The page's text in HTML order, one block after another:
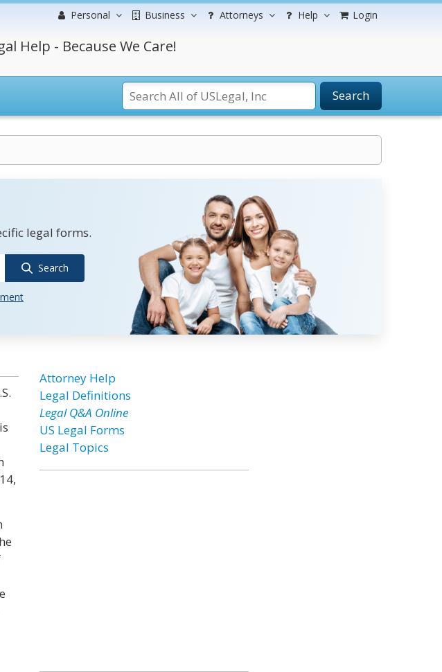
Personal Business Attorneys Help Login
Help - Because We Care!
Search
legal forms.
Search
Attorney Help
Legal Definitions
Legal Q&A Online
US Legal Forms
Legal Topics